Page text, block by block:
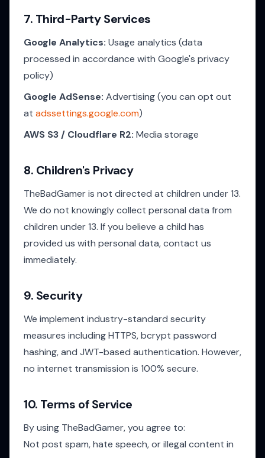
7. Third-Party Services
Google Analytics: Usage analytics (data
processed in accordance with Google's privacy
policy)
Google AdSense: Advertising (you can opt out
at adssettings.google.com)
AWS S3 / Cloudflare R2: Media storage
8. Children's Privacy
TheBadGamer is not directed at children under 13.
We do not knowingly collect personal data from
children under 13. If you believe a child has
provided us with personal data, contact us
immediately.
9. Security
We implement industry-standard security
measures including HTTPS, bcrypt password
hashing, and JWT-based authentication. However,
no internet transmission is 100% secure.
10. Terms of Service
By using TheBadGamer, you agree to:
Not post spam, hate speech, or illegal content in